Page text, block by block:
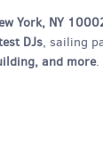
York, NY
DJs, sailing
and more.